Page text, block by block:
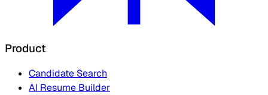
Product
Candidate Search
AI Resume Builder